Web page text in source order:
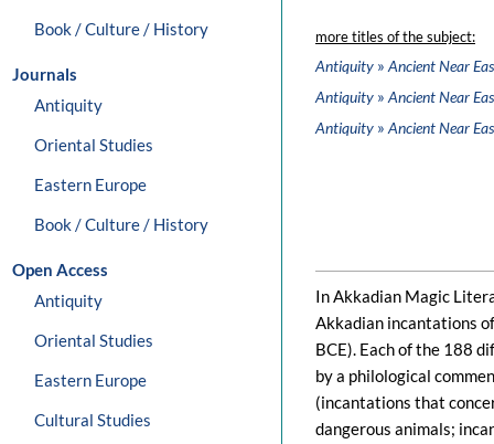
Book / Culture / History
Journals
Antiquity
Oriental Studies
Eastern Europe
Book / Culture / History
Open Access
Antiquity
Oriental Studies
Eastern Europe
Cultural Studies
more titles of the subject:
Antiquity » Ancient Near
Antiquity » Ancient Near
Antiquity » Ancient Near
In Akkadian Magic
Akkadian incantations
BCE). Each of the 188
by a philological
(incantations that
dangerous animals;